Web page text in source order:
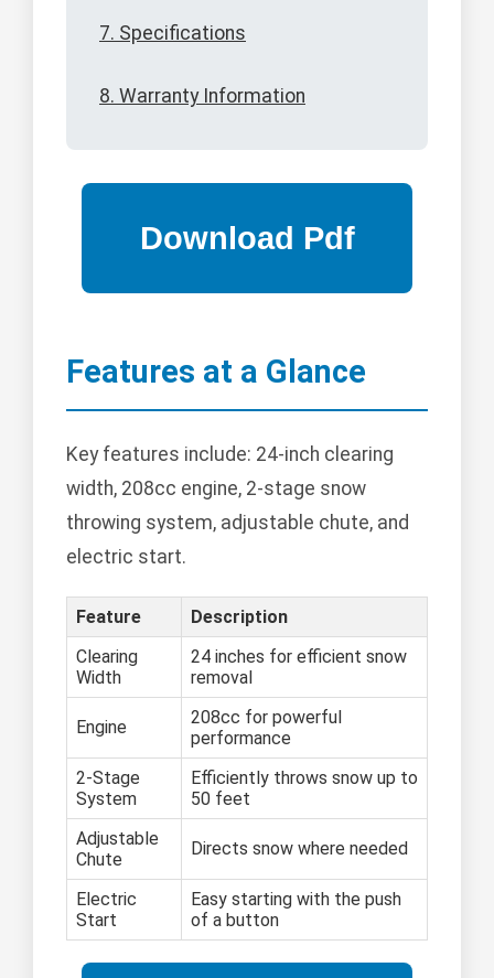
7. Specifications
8. Warranty Information
Features at a Glance
Key features include: 24-inch clearing
width, 208cc engine, 2-stage snow
throwing system, adjustable chute, and
electric start.
Feature
Description
Clearing
Width
24 inches for efficient snow
removal
Engine
208cc for powerful
performance
2-Stage
System
Efficiently throws snow up to
50 feet
Adjustable
Chute
Directs snow where needed
Electric
Start
Easy starting with the push
of a button